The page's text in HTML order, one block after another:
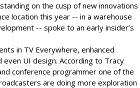
on the cusp of new innovations
location this year -- in a warehouse
-- spoke to an early insider’s
in TV Everywhere, enhanced
even UI design. According to Tracy
conference programmer one of the
are doing more exploration